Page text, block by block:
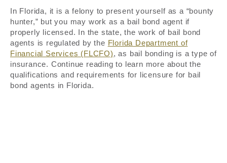
In Florida, it is a felony to present yourself as a “bounty
hunter,” but you may work as a bail bond agent if
properly licensed. In the state, the work of bail bond
agents is regulated by the Florida Department of
Financial Services (FLCFO), as bail bonding is a type of
insurance. Continue reading to learn more about the
qualifications and requirements for licensure for bail
bond agents in Florida.